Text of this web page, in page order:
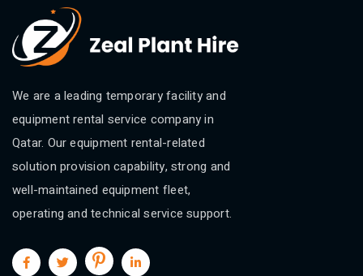
We are a leading temporary facility and
equipment rental service company in
Qatar. Our equipment rental-related
solution provision capability, strong and
well-maintained equipment fleet,
operating and technical service support.